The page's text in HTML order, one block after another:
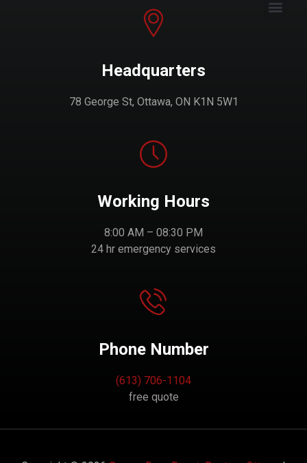
Headquarters
78 George St, Ottawa, ON K1N 5W1
Working Hours
8:00 AM – 08:30 PM
24 hr emergency services
Phone Number
(613) 706-1104
free quote